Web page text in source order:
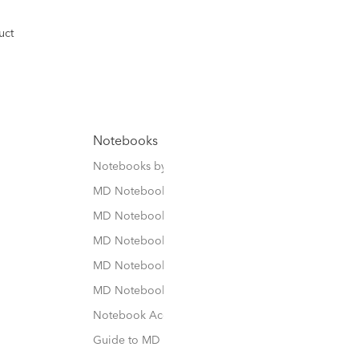
Notebooks
Notebooks by Size
MD Notebook
MD Notebook Cotton
MD Notebook Thick
MD Notebook 1Day 1Page
MD Notebook Cover / Case
Notebook Accessories
Guide to MD Notebook